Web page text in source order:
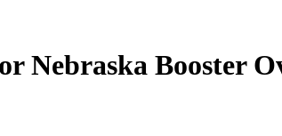
Nebraska Booster